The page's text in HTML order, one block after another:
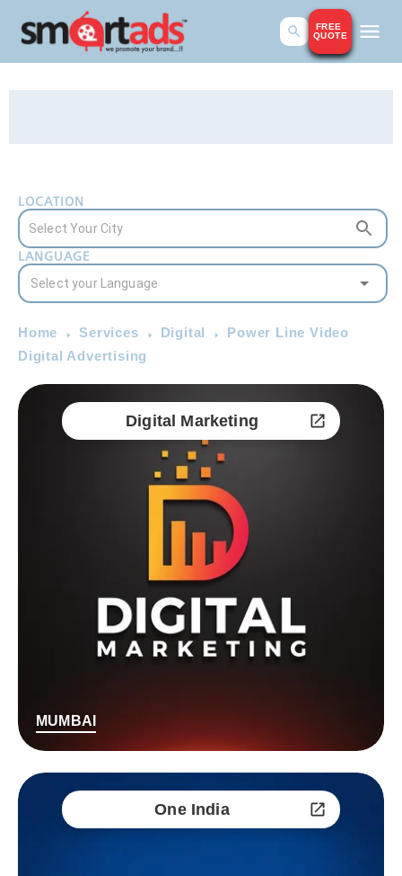
FREE
QUOTE
LOCATION
LANGUAGE
Home Services Digital
Power Line Video
Digital Advertising
Digital Marketing
MUMBAI
One India